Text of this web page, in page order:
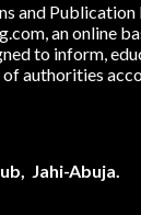
and Publication
an online
to inform,
authorities
Jahi-Abuja.